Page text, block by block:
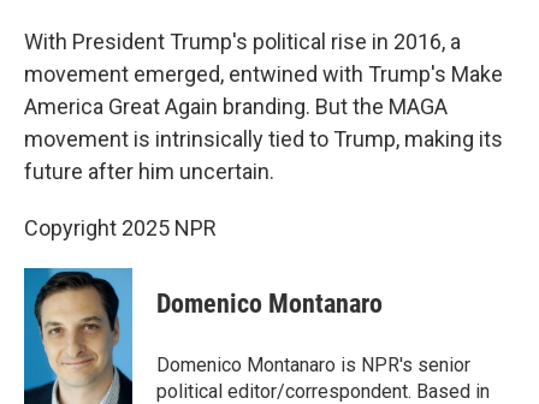
With President Trump's political rise in 2016, a
movement emerged, entwined with Trump's Make
America Great Again branding. But the MAGA
movement is intrinsically tied to Trump, making its
future after him uncertain.
Copyright 2025 NPR
Domenico Montanaro
Domenico Montanaro is NPR's senior
political editor/correspondent. Based in